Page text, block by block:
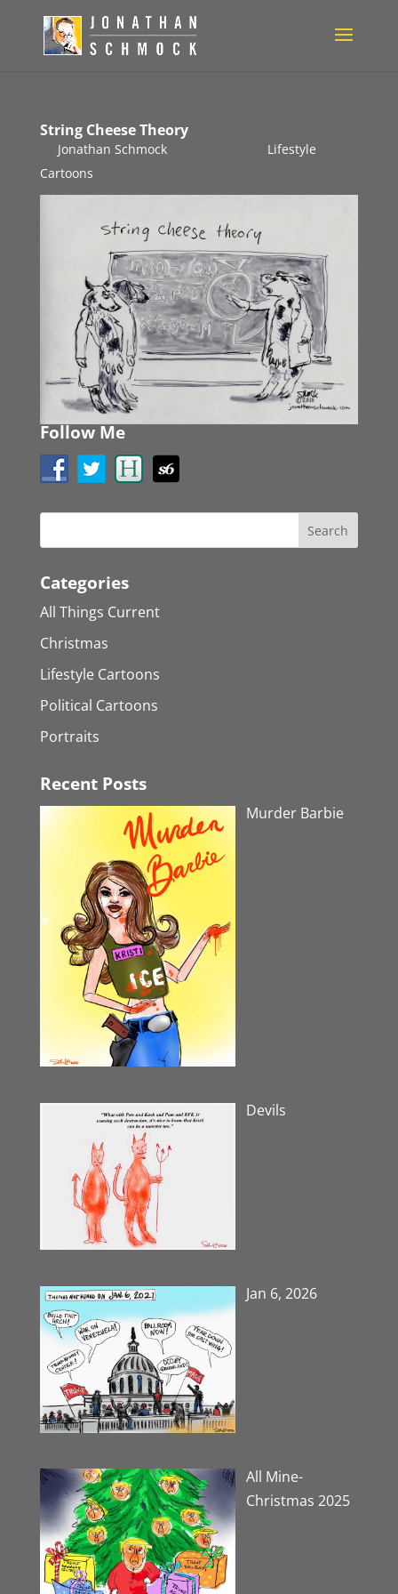
String Cheese Theory
Jonathan Schmock|
Lifestyle
Cartoons
Follow Me
Categories
All Things Current
Christmas
Lifestyle Cartoons
Political Cartoons
Portraits
Recent Posts
Murder Barbie
Devils
Jan 6, 2026
All Mine-
Christmas 2025